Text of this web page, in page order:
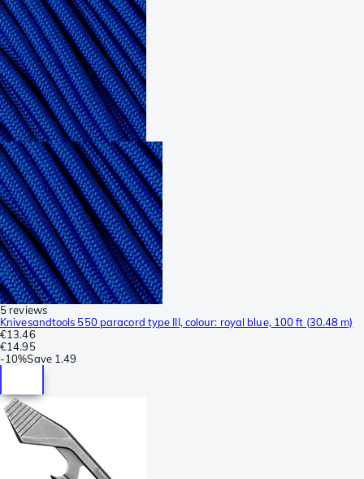
5 reviews
Knivesandtools 550 paracord type III, colour: royal blue, 100 ft (30.48 m)
€13.46
€14.95
-10%Save 1.49